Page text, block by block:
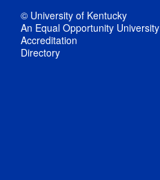
© University of Kentucky
An Equal Opportunity University
Accreditation
Directory